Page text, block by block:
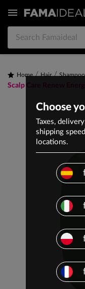

Home Hair Shampoo
Scalp Care Renew
Choose
Taxes,
shipping
locations.